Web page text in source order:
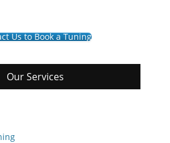
Us to Book a Tuning
Our Services